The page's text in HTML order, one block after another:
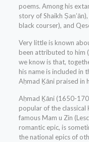
poems. Among his
story of Shaikh
black courser), and
Very little is known
been attributed to him
we know is that,
his name is included in
Aḥmad Ḵāni praised in
Aḥmad Ḵāni (1650-
popular of the classical
famous Mam u Zin
romantic epic, is
the national epics of